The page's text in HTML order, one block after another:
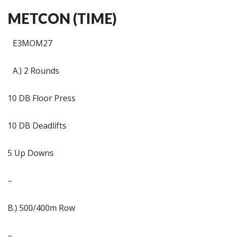
METCON (TIME)
E3MOM27
A.) 2 Rounds
10 DB Floor Press
10 DB Deadlifts
5 Up Downs
–
B.) 500/400m Row
–